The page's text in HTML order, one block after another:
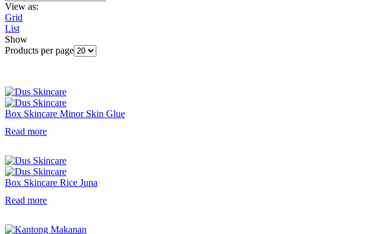
View as:
Grid
List
Show
Products per page
Box Skincare Minor Skin Glue
Read more
Box Skincare Rice Juna
Read more